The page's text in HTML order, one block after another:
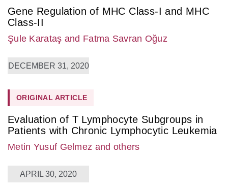
Gene Regulation of MHC Class-I and MHC
Class-II
Şule Karataş and Fatma Savran Oğuz
DECEMBER 31, 2020
ORIGINAL ARTICLE
Evaluation of T Lymphocyte Subgroups in
Patients with Chronic Lymphocytic Leukemia
Metin Yusuf Gelmez and others
APRIL 30, 2020